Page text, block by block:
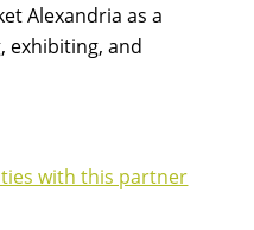
Alexandria as a
exhibiting, and
with this partner